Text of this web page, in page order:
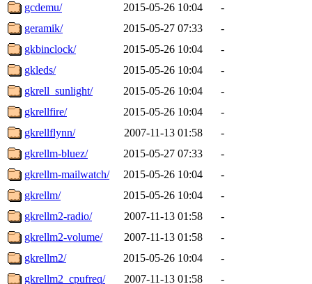
gcdemu/
2015-05-26 10:04
-
geramik/
2015-05-27 07:33
-
gkbinclock/
2015-05-26 10:04
-
gkleds/
2015-05-26 10:04
-
gkrell_sunlight/
2015-05-26 10:04
-
gkrellfire/
2015-05-26 10:04
-
gkrellflynn/
2007-11-13 01:58
-
gkrellm-bluez/
2015-05-27 07:33
-
gkrellm-mailwatch/
2015-05-26 10:04
-
gkrellm/
2015-05-26 10:04
-
gkrellm2-radio/
2007-11-13 01:58
-
gkrellm2-volume/
2007-11-13 01:58
-
gkrellm2/
2015-05-26 10:04
-
gkrellm2_cpufreq/
2007-11-13 01:58
-